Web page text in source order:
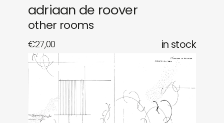
adriaan de roover
other rooms
€27,00 in stock